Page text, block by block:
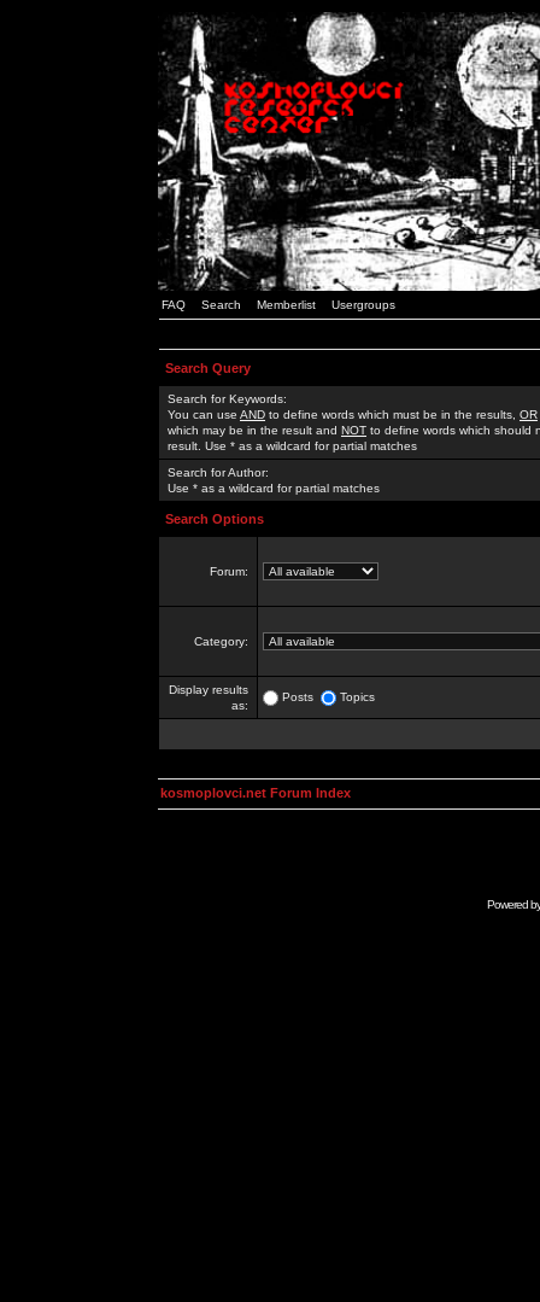
FAQ Search Memberlist Usergroups
Search Query
Search for Keywords:
You can use AND to define words which must be in the results, OR
which may be in the result and NOT to define words which should
result. Use * as a wildcard for partial matches
Search for Author:
Use * as a wildcard for partial matches
Search Options
Forum:
Category:
Display results
as:
Posts Topics
kosmoplovci.net Forum Index
Powered